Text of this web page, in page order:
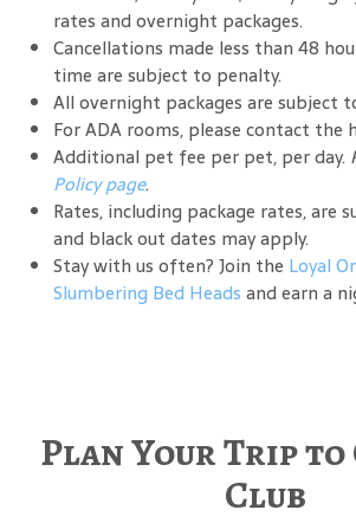
rates and overnight packages.
Cancellations made less than 48
time are subject to penalty.
All overnight packages are subject
For ADA rooms, please contact the
Additional pet fee per pet, per day.
Policy page.
Rates, including package rates, are
and black out dates may apply.
Stay with us often? Join the Loyal
Slumbering Bed Heads and earn a
Plan Your Trip to
Club